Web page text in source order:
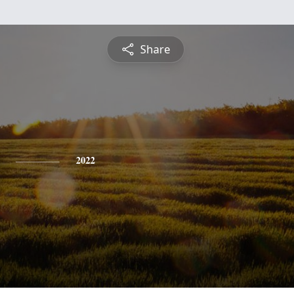
Share
2022